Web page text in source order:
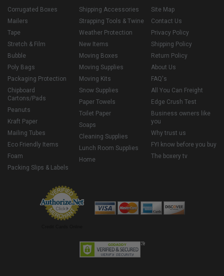
Corrugated Boxes
Mailers
Tape
Stretch & Film
Bubble
Poly Bags
Packaging Protection
Chipboard
Cartons/Pads
Peanuts
Kraft Paper
Mailing Tubes
Eco Friendly Items
Foam
Packing Slips & Labels
Shipping Accessories
Strapping Tools & Twine
Weather Protection
New Items
Moving Boxes
Moving Supplies
Moving Kits
Snow Supplies
Paper Towels
Toilet Paper
Soaps
Cleaning Supplies
Lunch Room Supplies
Home
Site Map
Contact Us
Privacy Policy
Shipping Policy
Return Policy
About Us
FAQ's
All You Can Freight
Edge Crush Test
Business owners like
you
Why trust us
FYI know before you buy
The boxery tv